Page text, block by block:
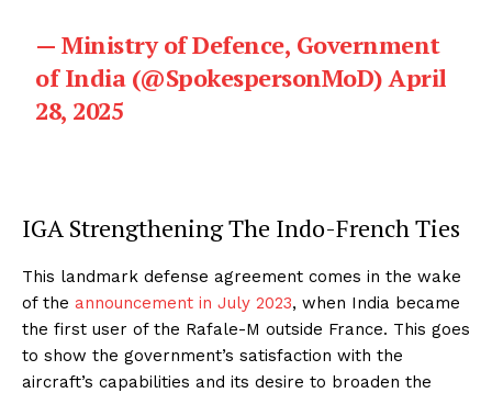
— Ministry of Defence, Government
of India (@SpokespersonMoD)April
28, 2025
IGA Strengthening The Indo-French Ties
This landmark defense agreement comes in the wake
of the announcement in July 2023, when India became
the first user of the Rafale-M outside France. This goes
to show the government’s satisfaction with the
aircraft’s capabilities and its desire to broaden the